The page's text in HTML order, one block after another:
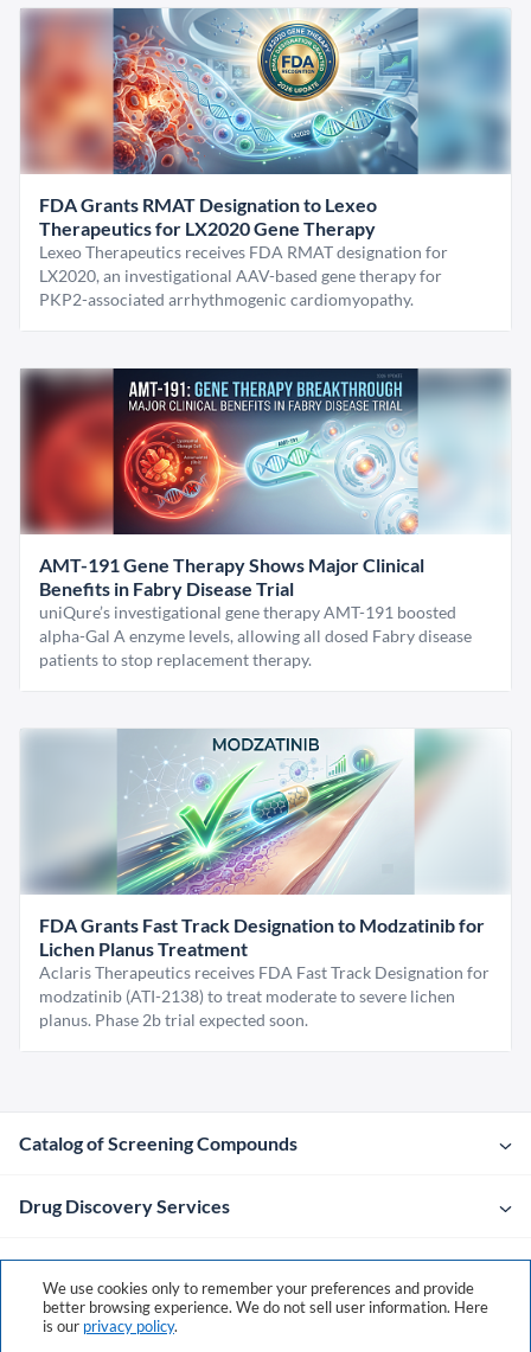
FDA Grants RMAT Designation to Lexeo
Therapeutics for LX2020 Gene Therapy
Lexeo Therapeutics receives FDA RMAT designation for
LX2020, an investigational AAV-based gene therapy for
PKP2-associated arrhythmogenic cardiomyopathy.
AMT-191 Gene Therapy Shows Major Clinical
Benefits in Fabry Disease Trial
uniQure’s investigational gene therapy AMT-191 boosted
alpha-Gal A enzyme levels, allowing all dosed Fabry disease
patients to stop replacement therapy.
FDA Grants Fast Track Designation to Modzatinib for
Lichen Planus Treatment
Aclaris Therapeutics receives FDA Fast Track Designation for
modzatinib (ATI-2138) to treat moderate to severe lichen
planus. Phase 2b trial expected soon.
Catalog of Screening Compounds
Drug Discovery Services
Company
Contacts
We use cookies only to remember your preferences and provide
better browsing experience. We do not sell user information. Here
is our privacy policy.